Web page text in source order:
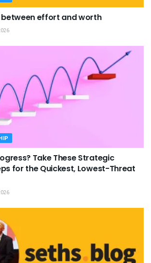
between effort and worth
Take These Strategic
for the Quickest, Lowest-Threat